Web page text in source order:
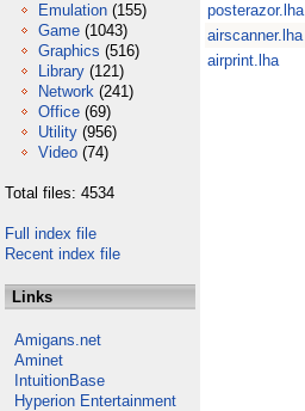
Emulation (155)
Game (1043)
Graphics (516)
Library (121)
Network (241)
Office (69)
Utility (956)
Video (74)
Total files: 4534
Full index file
Recent index file
Links
Amigans.net
Aminet
IntuitionBase
Hyperion Entertainment
posterazor.lha
airscanner.lha
airprint.lha